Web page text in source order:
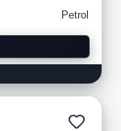
Petrol